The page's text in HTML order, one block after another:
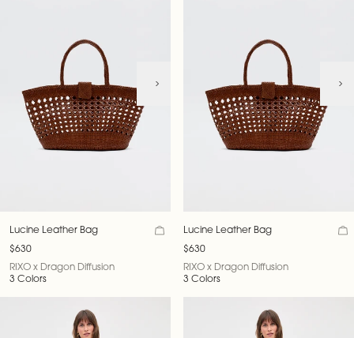
Lucine Leather Bag
$630
RIXO x Dragon Diffusion
3 Colors
Lucine Leather Bag
$630
RIXO x Dragon Diffusion
3 Colors